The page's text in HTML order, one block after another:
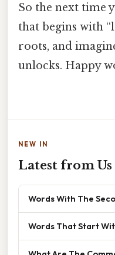
So the next time
that begins with
roots, and
unlocks. Happy
NEW IN
Latest from Us
Words With The
Words That Start